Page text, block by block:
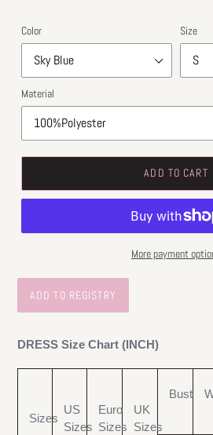
Color Size
Material
ADD TO CART
More payment
DRESS Size Chart (INCH)
Sizes
US
Sizes
Euro
Sizes
UK
Sizes
Bust